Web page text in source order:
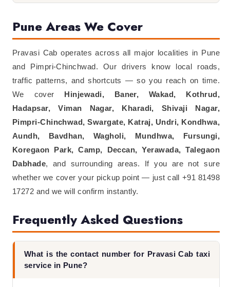
Pune Areas We Cover
Pravasi Cab operates across all major localities in Pune
and Pimpri-Chinchwad. Our drivers know local roads,
traffic patterns, and shortcuts — so you reach on time.
We cover Hinjewadi, Baner, Wakad, Kothrud,
Hadapsar, Viman Nagar, Kharadi, Shivaji Nagar,
Pimpri-Chinchwad, Swargate, Katraj, Undri, Kondhwa,
Aundh, Bavdhan, Wagholi, Mundhwa, Fursungi,
Koregaon Park, Camp, Deccan, Yerawada, Talegaon
Dabhade, and surrounding areas. If you are not sure
whether we cover your pickup point — just call +91 81498
17272 and we will confirm instantly.
Frequently Asked Questions
What is the contact number for Pravasi Cab taxi
service in Pune?